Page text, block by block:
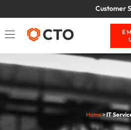
Customer
Home>IT